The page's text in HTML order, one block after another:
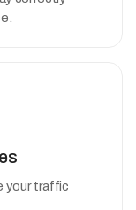
your traffic